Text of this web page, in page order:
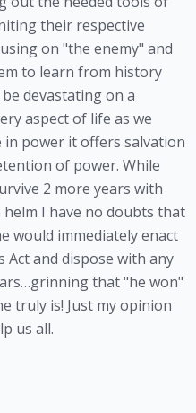
their respective
on "the enemy" and
to learn from history
devastating on a
aspect of life as we
in power it offers salvation
of power. While
2 more years with
I have no doubts that
would immediately enact
Act and dispose with any
that "he won"
truly is! Just my opinion
us all.